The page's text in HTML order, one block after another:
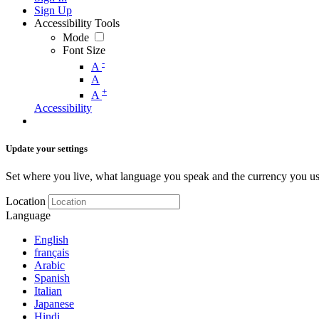
Sign Up
Accessibility Tools
Mode
Font Size
A -
A
A +
Accessibility
Update your settings
Set where you live, what language you speak and the currency you
Location
Language
English
français
Arabic
Spanish
Italian
Japanese